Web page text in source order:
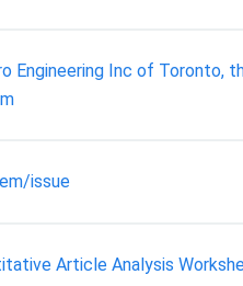
Engineering Inc of
issue
Article Analysis